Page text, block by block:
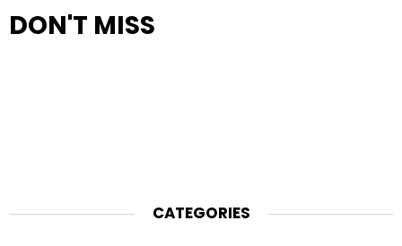
DON'T MISS
CATEGORIES